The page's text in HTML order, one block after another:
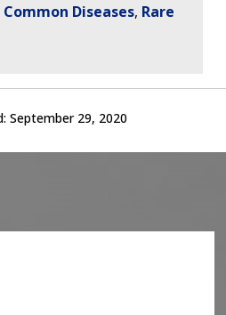
Common Diseases Rare
September 29, 2020